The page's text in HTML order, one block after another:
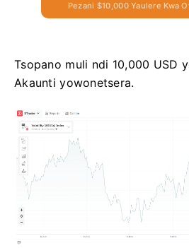
Pezani $10,000 Yaulere Kwa
Tsopano muli ndi 10,000 USD
Akaunti yowonetsera.